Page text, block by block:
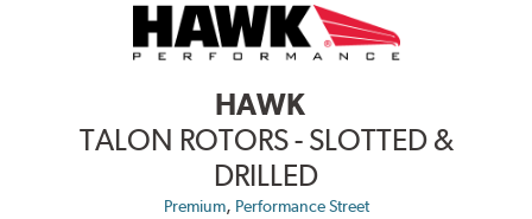
HAWK
TALON ROTORS - SLOTTED &
DRILLED
Premium, Performance Street